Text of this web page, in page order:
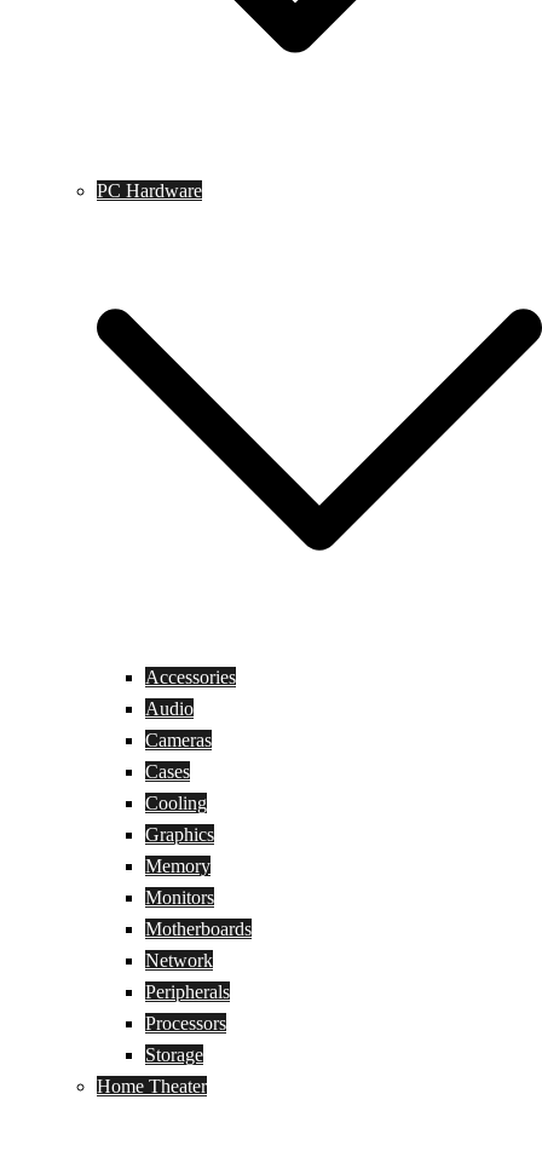
PC Hardware
Accessories
Audio
Cameras
Cases
Cooling
Graphics
Memory
Monitors
Motherboards
Network
Peripherals
Processors
Storage
Home Theater